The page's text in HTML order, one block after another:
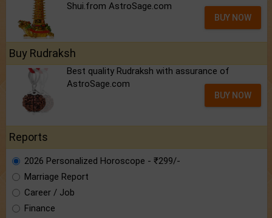
Shui.from AstroSage.com
BUY NOW
Buy Rudraksh
Best quality Rudraksh with assurance of
AstroSage.com
BUY NOW
Reports
2026 Personalized Horoscope - ₹299/-
Marriage Report
Career / Job
Finance